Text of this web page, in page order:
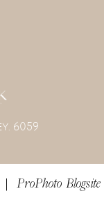
6059
| ProPhoto Blogsite